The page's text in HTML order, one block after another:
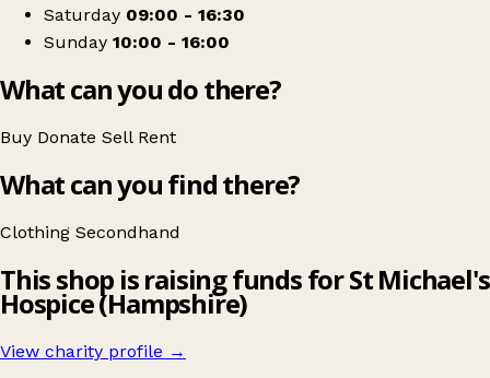
Saturday 09:00 - 16:30
Sunday 10:00 - 16:00
What can you do there?
Buy Donate Sell Rent
What can you find there?
Clothing Secondhand
This shop is raising funds for St Michael's
Hospice (Hampshire)
View charity profile →